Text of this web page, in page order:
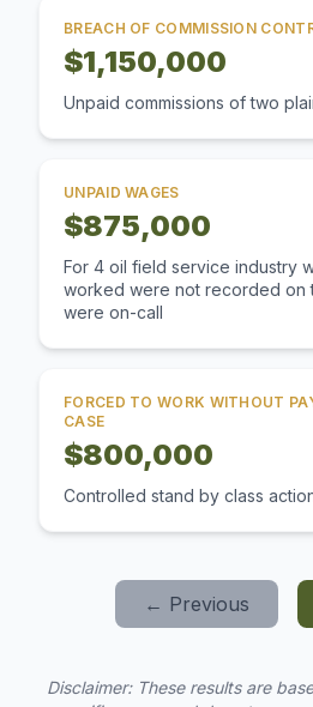
BREACH OF COMMISSION
$1,150,000
Unpaid commissions of two
UNPAID WAGES
$875,000
For 4 oil field service industry
worked were not recorded on
were on-call
FORCED TO WORK WITHOUT
CASE
$800,000
Controlled stand by class
← Previous
Disclaimer: These results are